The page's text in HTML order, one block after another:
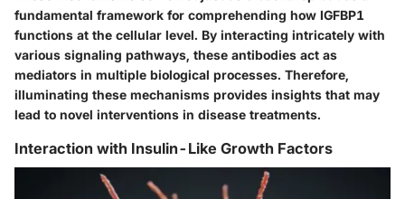
fundamental framework for comprehending how IGFBP1
functions at the cellular level. By interacting intricately with
various signaling pathways, these antibodies act as
mediators in multiple biological processes. Therefore,
illuminating these mechanisms provides insights that may
lead to novel interventions in disease treatments.
Interaction with Insulin-Like Growth Factors